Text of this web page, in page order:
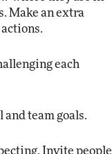
Make an extra
each
team goals.
Invite people